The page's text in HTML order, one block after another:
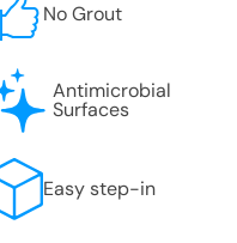
No Grout
Antimicrobial
Surfaces
Easy step-in